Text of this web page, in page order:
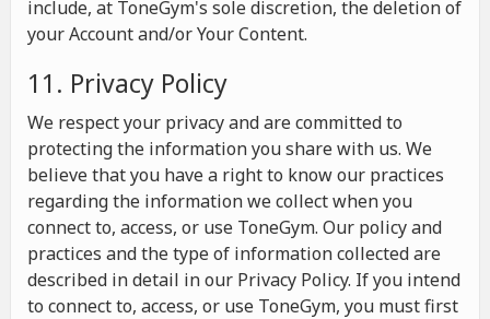
include, at ToneGym's sole discretion, the deletion of
your Account and/or Your Content.
11. Privacy Policy
We respect your privacy and are committed to
protecting the information you share with us. We
believe that you have a right to know our practices
regarding the information we collect when you
connect to, access, or use ToneGym. Our policy and
practices and the type of information collected are
described in detail in our Privacy Policy. If you intend
to connect to, access, or use ToneGym, you must first